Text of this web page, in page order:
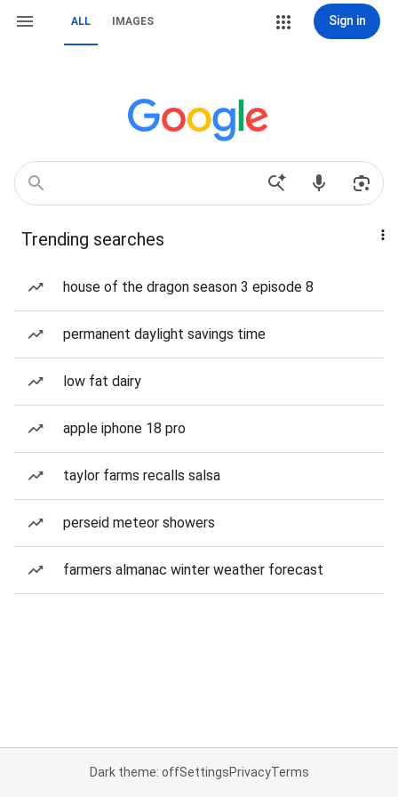
ALL IMAGES Sign in
Trending searches
house of the dragon season 3 episode 8
permanent daylight savings time
low fat dairy
apple iphone 18 pro
taylor farms recalls salsa
perseid meteor showers
farmers almanac winter weather forecast
Dark theme: offSettingsPrivacyTerms